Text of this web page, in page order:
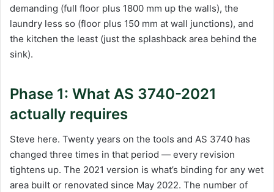
demanding (full floor plus 1800 mm up the walls), the
laundry less so (floor plus 150 mm at wall junctions), and
the kitchen the least (just the splashback area behind the
sink).
Phase 1: What AS 3740-2021
actually requires
Steve here. Twenty years on the tools and AS 3740 has
changed three times in that period — every revision
tightens up. The 2021 version is what’s binding for any wet
area built or renovated since May 2022. The number of